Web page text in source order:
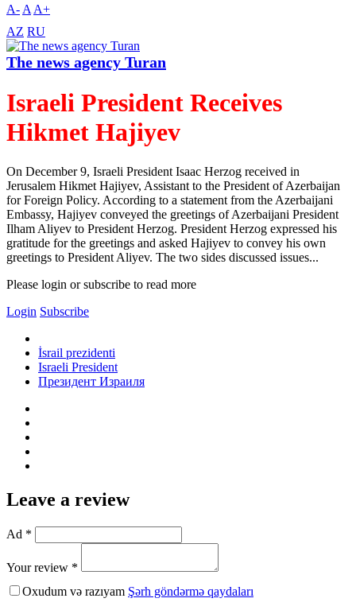
A- A A+
AZ RU
The news agency Turan
Israeli President Receives
Hikmet Hajiyev
On December 9, Israeli President Isaac Herzog received in
Jerusalem Hikmet Hajiyev, Assistant to the President of Azerbaijan
for Foreign Policy. According to a statement from the Azerbaijani
Embassy, Hajiyev conveyed the greetings of Azerbaijani President
Ilham Aliyev to President Herzog. President Herzog expressed his
gratitude for the greetings and asked Hajiyev to convey his own
greetings to President Aliyev. The two sides discussed issues...
Please login or subscribe to read more
Login Subscribe
İsrail prezidenti
Israeli President
Президент Израиля
Leave a review
Ad *
Your review *
Oxudum və razıyam Şərh göndərmə qaydaları